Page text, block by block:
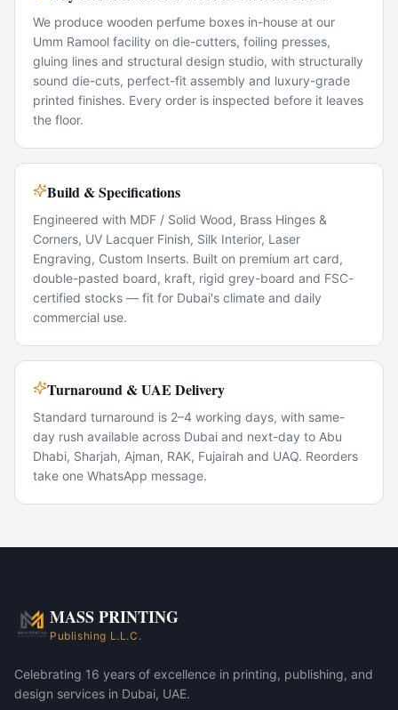
We produce wooden perfume boxes in-house at our
Umm Ramool facility on die-cutters, foiling presses,
gluing lines and structural design studio, with structurally
sound die-cuts, perfect-fit assembly and luxury-grade
printed finishes. Every order is inspected before it leaves
the floor.
Build & Specifications
Engineered with MDF / Solid Wood, Brass Hinges &
Corners, UV Lacquer Finish, Silk Interior, Laser
Engraving, Custom Inserts. Built on premium art card,
double-pasted board, kraft, rigid grey-board and FSC-
certified stocks — fit for Dubai's climate and daily
commercial use.
Turnaround & UAE Delivery
Standard turnaround is 2–4 working days, with same-
day rush available across Dubai and next-day to Abu
Dhabi, Sharjah, Ajman, RAK, Fujairah and UAQ. Reorders
take one WhatsApp message.
Wooden Perfume Boxes — MDF Walnut Veneer variant
Wooden Perfume Boxes — MDF Oak Veneer variant
MASS PRINTING
Publishing L.L.C.
Celebrating 16 years of excellence in printing, publishing, and
design services in Dubai, UAE.